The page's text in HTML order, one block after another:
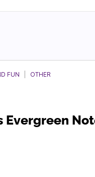
FUN OTHER
Evergreen